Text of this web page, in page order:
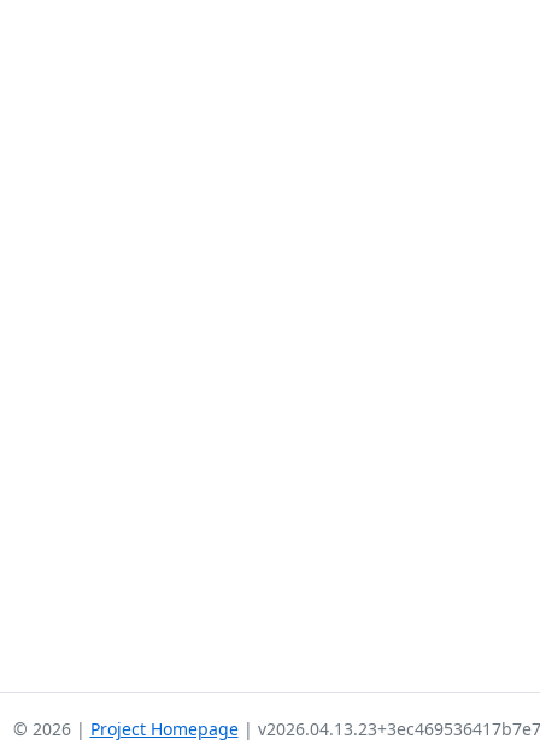
© 2026 | Project Homepage|